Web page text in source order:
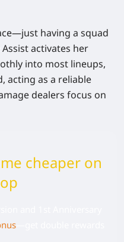
having a squad
activates her
into most lineups,
acting as a reliable
dealers focus on
cheaper on